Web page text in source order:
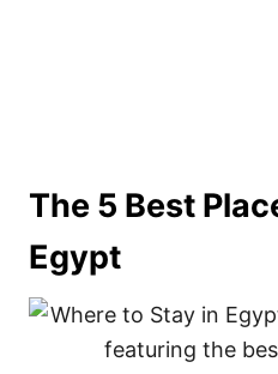
The 5 Best
Egypt